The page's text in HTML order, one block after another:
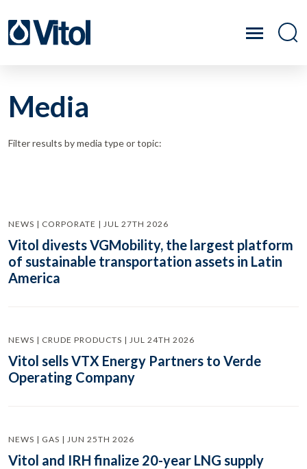
Media
Filter results by media type or topic:
NEWS | CORPORATE | JUL 27TH 2026
Vitol divests VGMobility, the largest platform
of sustainable transportation assets in Latin
America
NEWS | CRUDE PRODUCTS | JUL 24TH 2026
Vitol sells VTX Energy Partners to Verde
Operating Company
NEWS | GAS | JUN 25TH 2026
Vitol and IRH finalize 20-year LNG supply